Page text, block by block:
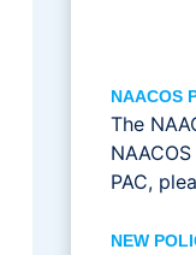
NAACOS
The
PAC,
NEW